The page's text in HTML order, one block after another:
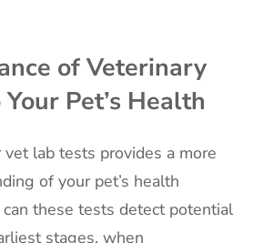
of Veterinary
Pet’s Health
lab tests provides a more
of your pet’s health
these tests detect potential
stages, when